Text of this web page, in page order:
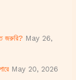
জরুরি? May 26,
May 20, 2026